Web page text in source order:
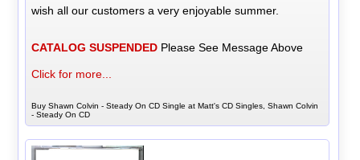
wish all our customers a very enjoyable summer.
CATALOG SUSPENDED Please See Message Above
Click for more...
Buy Shawn Colvin - Steady On CD Single at Matt's CD Singles, Shawn Colvin
- Steady On CD